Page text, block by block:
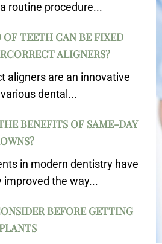
routine procedure...
TEETH CAN BE FIXED
ALIGNERS?
aligners are an innovative
dental...
BENEFITS OF SAME-DAY
in modern dentistry have
improved the way...
BEFORE GETTING